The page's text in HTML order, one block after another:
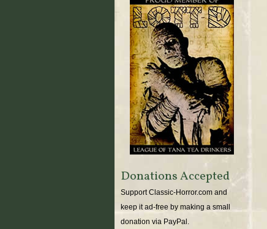
Donations Accepted
Support Classic-Horror.com and
keep it ad-free by making a small
donation via PayPal.